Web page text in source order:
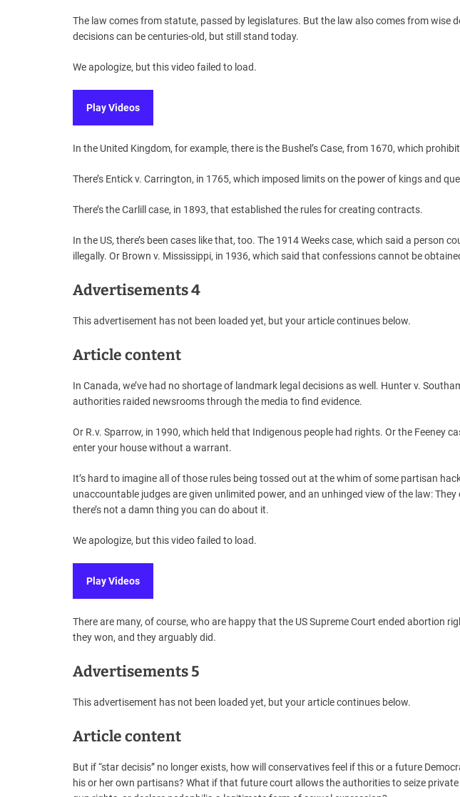
The law comes from statute, passed by legislatures. But the law also comes from wise
decisions can be centuries-old, but still stand today.
We apologize, but this video failed to load.
Play Videos
In the United Kingdom, for example, there is the Bushel’s Case, from 1670, which
There’s Entick v. Carrington, in 1765, which imposed limits on the power of kings and
There’s the Carlill case, in 1893, that established the rules for creating contracts.
In the US, there’s been cases like that, too. The 1914 Weeks case, which said a person
illegally. Or Brown v. Mississippi, in 1936, which said that confessions cannot be
Advertisements 4
This advertisement has not been loaded yet, but your article continues below.
Article content
In Canada, we’ve had no shortage of landmark legal decisions as well. Hunter v.
authorities raided newsrooms through the media to find evidence.
Or R.v. Sparrow, in 1990, which held that Indigenous people had rights. Or the Feeney
enter your house without a warrant.
It’s hard to imagine all of those rules being tossed out at the whim of some partisan
unaccountable judges are given unlimited power, and an unhinged view of the law:
there’s not a damn thing you can do about it.
We apologize, but this video failed to load.
Play Videos
There are many, of course, who are happy that the US Supreme Court ended abortion
they won, and they arguably did.
Advertisements 5
This advertisement has not been loaded yet, but your article continues below.
Article content
But if “star decisis” no longer exists, how will conservatives feel if this or a future
his or her own partisans? What if that future court allows the authorities to seize